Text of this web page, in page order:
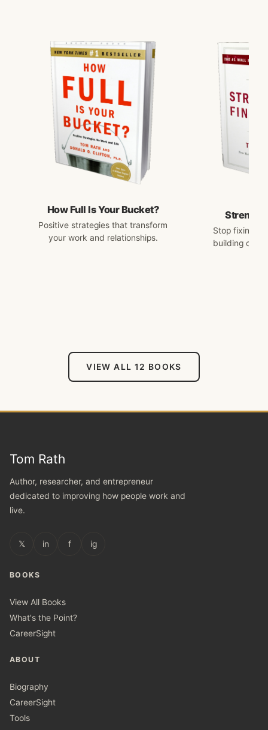
How Full Is Your Bucket?
Positive strategies that transform
your work and relationships.
Stop fixing
building on
VIEW ALL 12 BOOKS
Tom Rath
Author, researcher, and entrepreneur
dedicated to improving how people work and
live.
𝕏 in f ig
BOOKS
View All Books
What's the Point?
CareerSight
ABOUT
Biography
CareerSight
Tools